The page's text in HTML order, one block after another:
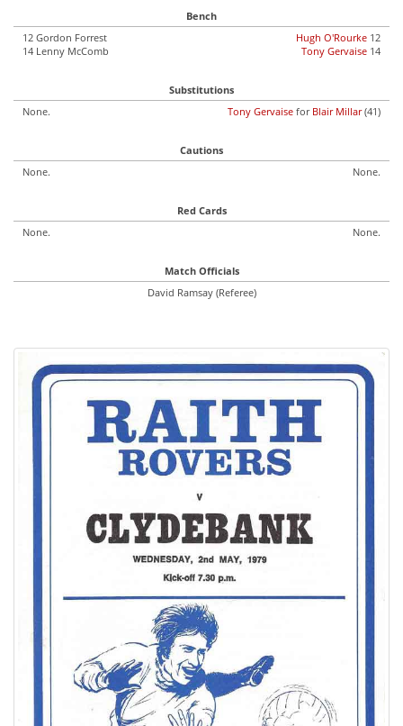
Bench
12 Gordon Forrest
14 Lenny McComb
Hugh O'Rourke 12
Tony Gervaise 14
Substitutions
None.
Tony Gervaise for Blair Millar(41)
Cautions
None.
None.
Red Cards
None.
None.
Match Officials
David Ramsay (Referee)